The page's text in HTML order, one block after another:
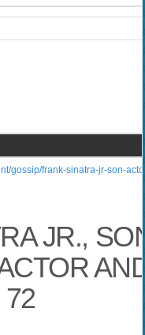
gossip/frank-sinatra-jr-son-
JR.,
72